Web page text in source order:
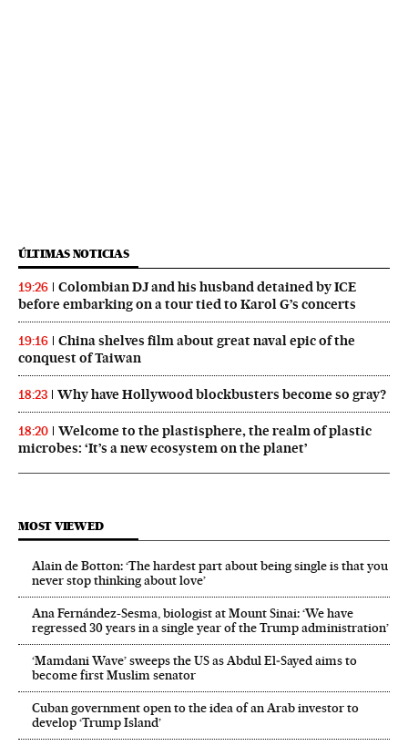
ÚLTIMAS NOTICIAS
19:26
Colombian DJ and his husband detained by ICE
before embarking on a tour tied to Karol G’s concerts
19:16
China shelves film about great naval epic of the
conquest of Taiwan
18:23 Why have Hollywood blockbusters become so gray?
18:20
Welcome to the plastisphere, the realm of plastic
microbes: ‘It’s a new ecosystem on the planet’
MOST VIEWED
Alain de Botton: ‘The hardest part about being single is that you
never stop thinking about love’
Ana Fernández-Sesma, biologist at Mount Sinai: ‘We have
regressed 30 years in a single year of the Trump administration’
‘Mamdani Wave’ sweeps the US as Abdul El‑Sayed aims to
become first Muslim senator
Cuban government open to the idea of an Arab investor to
develop ‘Trump Island’